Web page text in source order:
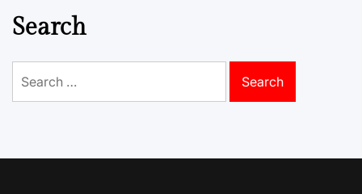
Search
for: